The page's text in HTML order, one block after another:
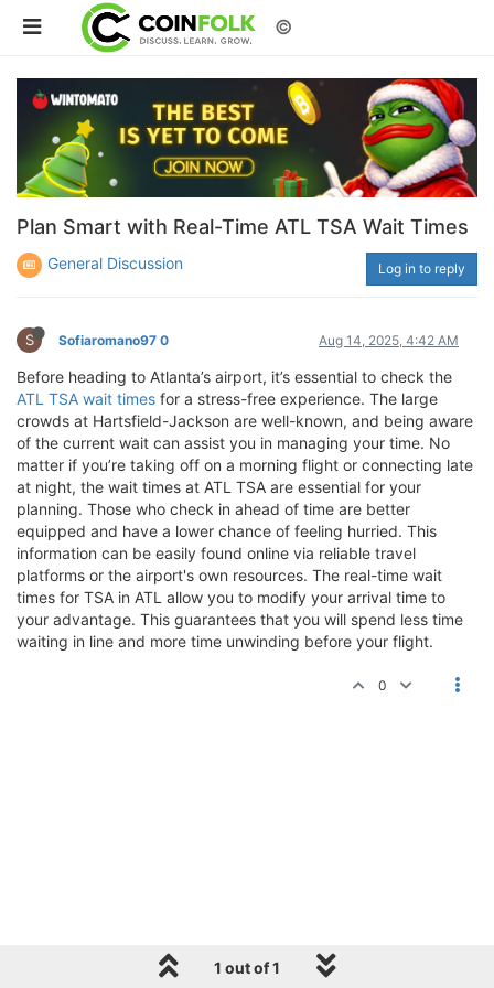
©
Plan Smart with Real-Time ATL TSA Wait Times
General Discussion Log in to reply
S Sofiaromano97 0 Aug 14, 2025, 4:42 AM
Before heading to Atlanta’s airport, it’s essential to check the
ATL TSA wait times for a stress-free experience. The large
crowds at Hartsfield-Jackson are well-known, and being aware
of the current wait can assist you in managing your time. No
matter if you’re taking off on a morning flight or connecting late
at night, the wait times at ATL TSA are essential for your
planning. Those who check in ahead of time are better
equipped and have a lower chance of feeling hurried. This
information can be easily found online via reliable travel
platforms or the airport's own resources. The real-time wait
times for TSA in ATL allow you to modify your arrival time to
your advantage. This guarantees that you will spend less time
waiting in line and more time unwinding before your flight.
0
1 out of 1